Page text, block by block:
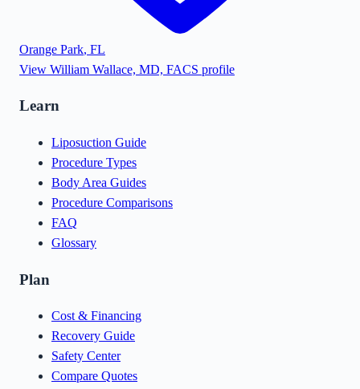
Orange Park, FL
View William Wallace, MD, FACS profile
Learn
Liposuction Guide
Procedure Types
Body Area Guides
Procedure Comparisons
FAQ
Glossary
Plan
Cost & Financing
Recovery Guide
Safety Center
Compare Quotes